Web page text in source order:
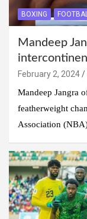
BOXING
Mandeep
February 2, 2024
Mandeep Jangra
featherweight
Association